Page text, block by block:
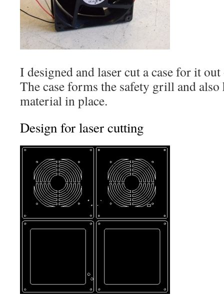
I designed and laser cut a case for it
The case forms the safety grill and
material in place.
Design for laser cutting